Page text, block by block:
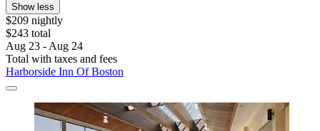
Show less
$209 nightly
$243 total
Aug 23 - Aug 24
Total with taxes and fees
Harborside Inn Of Boston